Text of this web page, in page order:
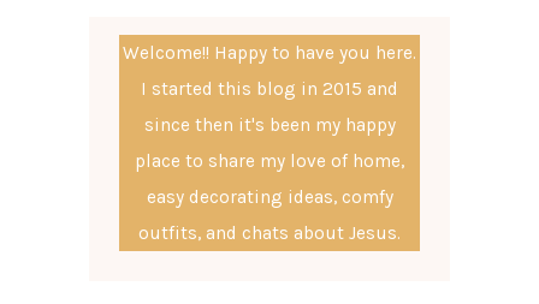
Welcome!! Happy to have you here.
I started this blog in 2015 and
since then it's been my happy
place to share my love of home,
easy decorating ideas, comfy
outfits, and chats about Jesus.